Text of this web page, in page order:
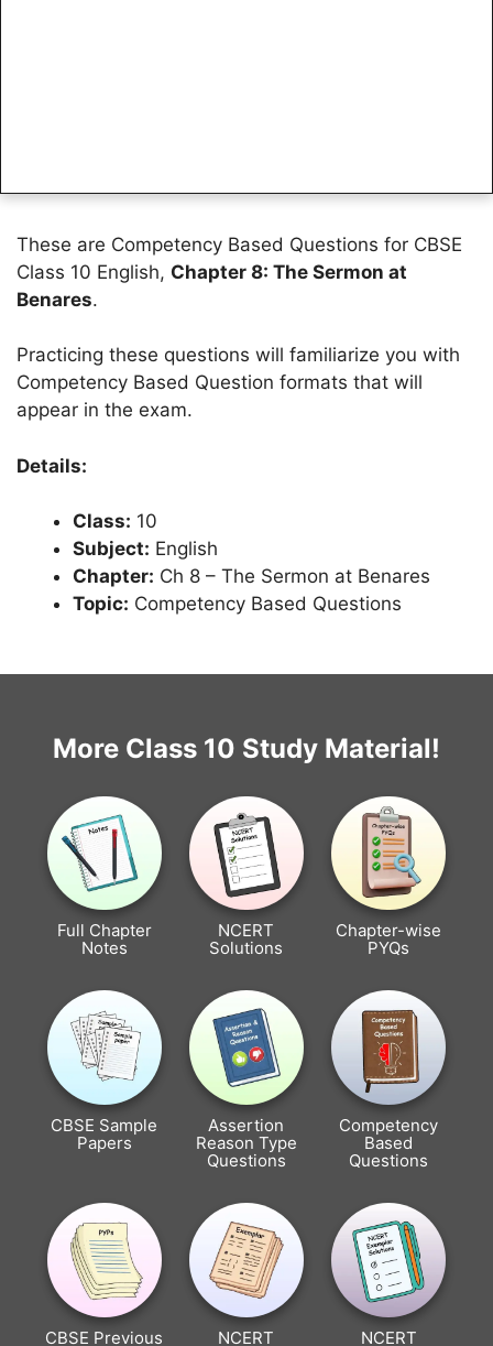
These are Competency Based Questions for CBSE
Class 10 English, Chapter 8: The Sermon at
Benares.
Practicing these questions will familiarize you with
Competency Based Question formats that will
appear in the exam.
Details:
Class: 10
Subject: English
Chapter: Ch 8 – The Sermon at Benares
Topic: Competency Based Questions
More Class 10 Study Material!
Full Chapter
Notes
NCERT
Solutions
Chapter-wise
PYQs
CBSE Sample
Papers
Assertion
Reason Type
Questions
Competency
Based
Questions
CBSE Previous
NCERT
NCERT